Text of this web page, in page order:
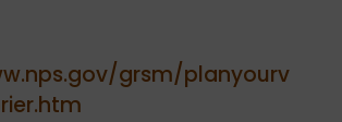
grsm/planyourv